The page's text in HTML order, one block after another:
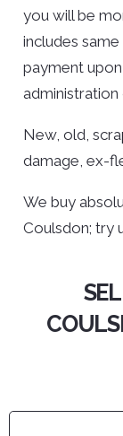
you will be
includes
payment
administration
New, old,
damage, ex-
We buy
Coulsdon; try